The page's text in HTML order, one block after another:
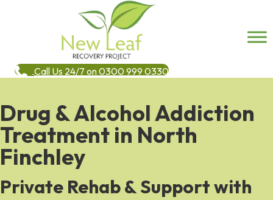
Call Us 24/7 on 0300 999 0330
Drug & Alcohol Addiction
Treatment in North
Finchley
Private Rehab & Support with